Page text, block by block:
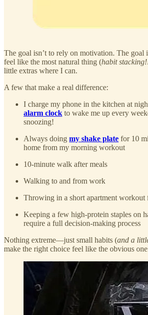
The goal isn’t to rely on motivation. The goal
feel like the most natural thing (habit
little extras where I can.
A few that make a real difference:
I charge my phone in the kitchen at
alarm clock to wake me up every
snoozing!
Always doing my shake plate for 10
home from my morning workout
10-minute walk after meals
Walking to and from work
Throwing in a short apartment workout
Keeping a few high-protein staples on
require a full decision-making process
Nothing extreme—just small habits (and a
make the right choice feel like the obvious